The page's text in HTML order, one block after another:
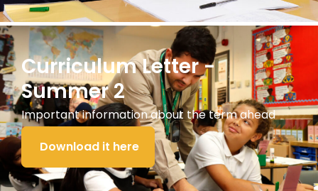
Curriculum Letter -
Summer 2
Important information about the term ahead
Download it here